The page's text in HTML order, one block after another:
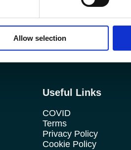
Allow selection
Useful Links
COVID
Terms
Privacy Policy
Cookie Policy